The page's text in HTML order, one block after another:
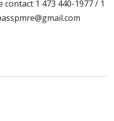
1 473 440-1977 / 1